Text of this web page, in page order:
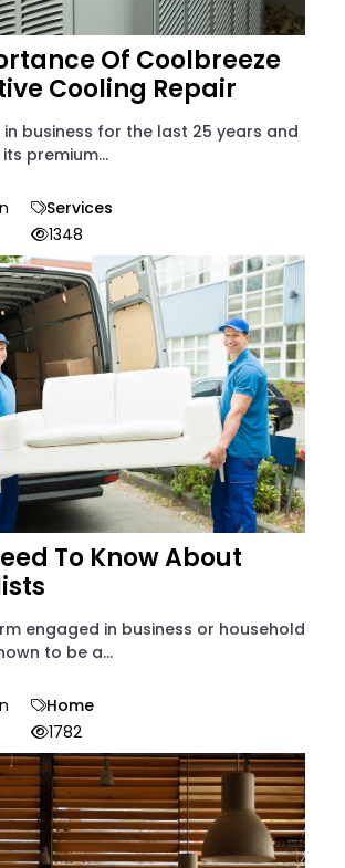
Of Coolbreeze
Cooling Repair
in business for the last 25 years and
premium...
Services
1348
To Know About
engaged in business or household
to be a...
Home
1782